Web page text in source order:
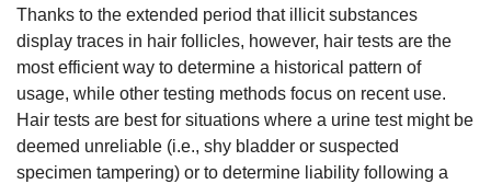
Thanks to the extended period that illicit substances
display traces in hair follicles, however, hair tests are the
most efficient way to determine a historical pattern of
usage, while other testing methods focus on recent use.
Hair tests are best for situations where a urine test might be
deemed unreliable (i.e., shy bladder or suspected
specimen tampering) or to determine liability following a